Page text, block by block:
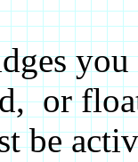
you
or
be